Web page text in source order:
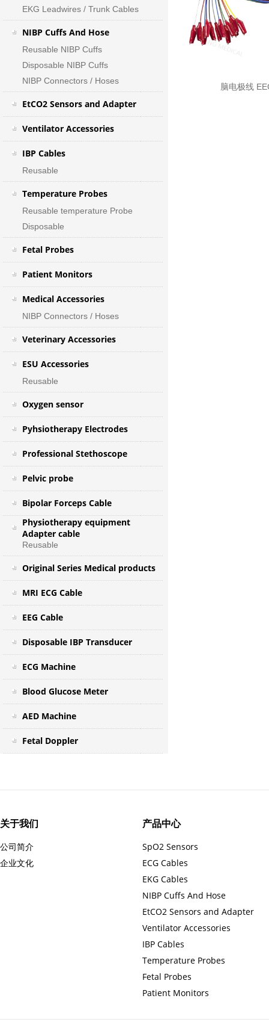
EKG Leadwires / Trunk Cables
NIBP Cuffs And Hose
Reusable NIBP Cuffs
Disposable NIBP Cuffs
NIBP Connectors / Hoses
EtCO2 Sensors and Adapter
Ventilator Accessories
IBP Cables
Reusable
Temperature Probes
Reusable temperature Probe
Disposable
Fetal Probes
Patient Monitors
Medical Accessories
NIBP Connectors / Hoses
Veterinary Accessories
ESU Accessories
Reusable
Oxygen sensor
Pyhsiotherapy Electrodes
Professional Stethoscope
Pelvic probe
Bipolar Forceps Cable
Physiotherapy equipment
Adapter cable
Reusable
Original Series Medical products
MRI ECG Cable
EEG Cable
Disposable IBP Transducer
ECG Machine
Blood Glucose Meter
AED Machine
Fetal Doppler
脑电极线
关于我们
公司简介
企业文化
产品中心
SpO2 Sensors
ECG Cables
EKG Cables
NIBP Cuffs And Hose
EtCO2 Sensors and Adapter
Ventilator Accessories
IBP Cables
Temperature Probes
Fetal Probes
Patient Monitors